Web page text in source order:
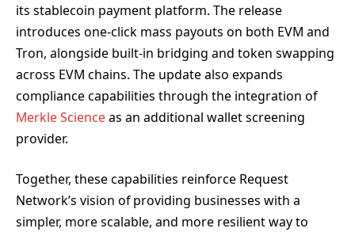
its stablecoin payment platform. The release
introduces one-click mass payouts on both EVM and
Tron, alongside built-in bridging and token swapping
across EVM chains. The update also expands
compliance capabilities through the integration of
Merkle Scienceas an additional wallet screening
provider.
Together, these capabilities reinforce Request
Network’s vision of providing businesses with a
simpler, more scalable, and more resilient way to